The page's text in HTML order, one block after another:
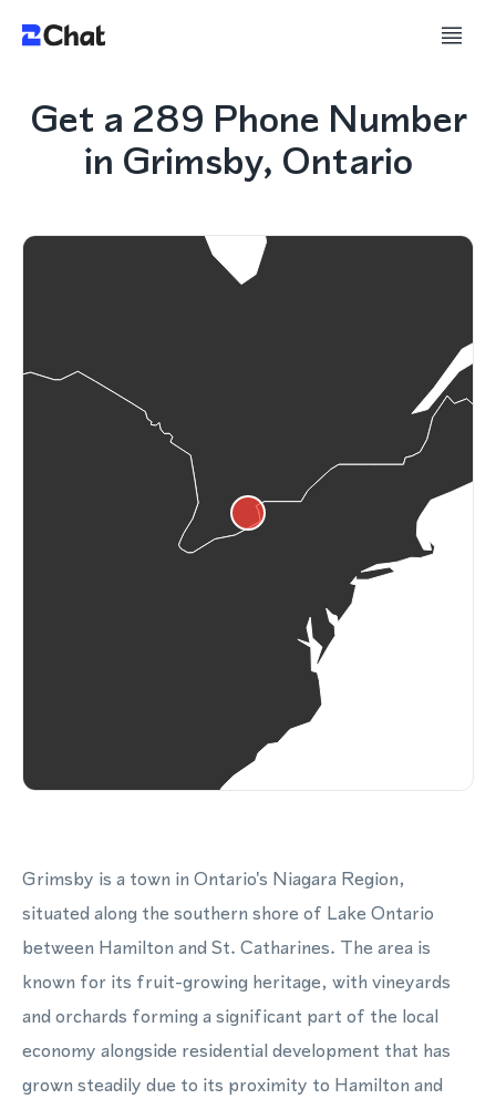
Get a 289 Phone Number
in Grimsby, Ontario
Grimsby is a town in Ontario's Niagara Region,
situated along the southern shore of Lake Ontario
between Hamilton and St. Catharines. The area is
known for its fruit-growing heritage, with vineyards
and orchards forming a significant part of the local
economy alongside residential development that has
grown steadily due to its proximity to Hamilton and